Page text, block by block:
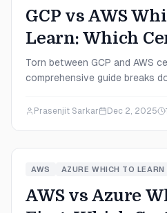
GCP vs AWS
Learn: Which
Right for You in
Torn between GCP and AWS
comprehensive guide breaks
you choose the right cloud
Prasenjit Sarkar Dec 2, 2025
AWS AZURE WHICH TO LEARN
AWS vs Azure